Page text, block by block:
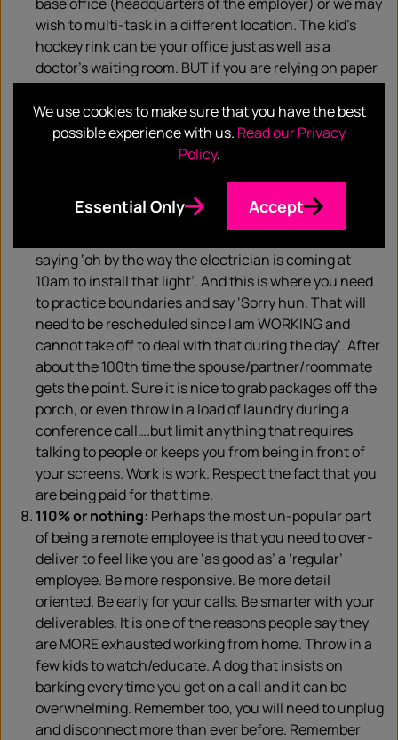
wish to multi-task in a different location. The kid’s
hockey rink can be your office just as well as a
doctor’s waiting room. BUT if you are relying on paper
files as reference- you will quickly be frustrated
because you won’t have that
password/powerpoint/paper to use to complete your
task unless you learn to rely heavily on the cloud
productivity no matter where you choose to set up
‘office’.
saying ‘oh by the way the electrician is coming at
10am to install that light’. And this is where you need
to practice boundaries and say ‘Sorry hun. That will
need to be rescheduled since I am WORKING and
cannot take off to deal with that during the day’. After
about the 100th time the spouse/partner/roommate
gets the point. Sure it is nice to grab packages off the
porch, or even throw in a load of laundry during a
conference call….but limit anything that requires
talking to people or keeps you from being in front of
your screens. Work is work. Respect the fact that you
are being paid for that time.
110% or nothing: Perhaps the most un-popular part
of being a remote employee is that you need to over-
deliver to feel like you are ‘as good as’ a ‘regular’
employee. Be more responsive. Be more detail
oriented. Be early for your calls. Be smarter with your
deliverables. It is one of the reasons people say they
are MORE exhausted working from home. Throw in a
few kids to watch/educate. A dog that insists on
barking every time you get on a call and it can be
overwhelming. Remember too, you will need to unplug
and disconnect more than ever before. Remember
We use cookies to make sure that you have the best
possible experience with us. Read our Privacy
Policy.
Essential Only Accept